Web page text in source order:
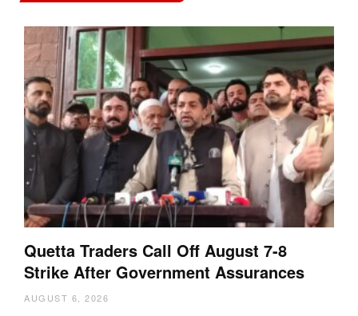
Quetta Traders Call Off August 7-8
Strike After Government Assurances
AUGUST 6, 2026